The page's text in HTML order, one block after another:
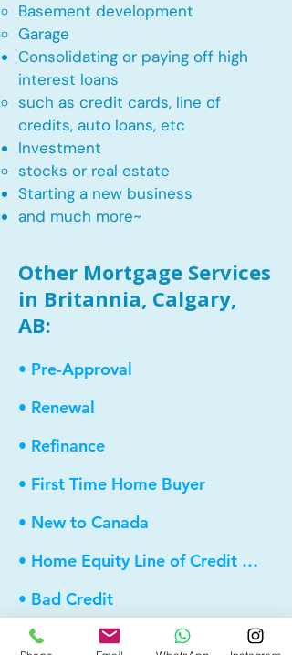
Basement development
Garage
Consolidating or paying off high
interest loans
such as credit cards, line of
credits, auto loans, etc
​Investment
stocks or real estate​
Starting a new business
and much more~​​
Other Mortgage Services
in Britannia, Calgary,
AB:
• Pre-Approval
• Renewal
• Refinance
• First Time Home Buyer
• New to Canada
• Home Equity Line of Credit (HELOC)
• Bad Credit
• Debt Consolidation